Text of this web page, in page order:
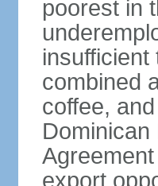
poorest in
insufficient
combined
coffee,
export